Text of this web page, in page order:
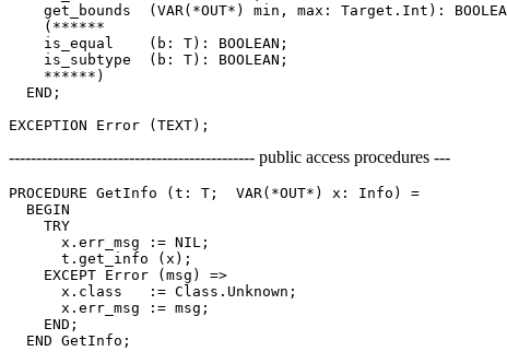
get_bounds  (VAR(*OUT*) min, max: Target.Int):
    (******
    is_equal    (b: T): BOOLEAN;
    is_subtype  (b: T): BOOLEAN;
    ******)
  END;
--------------------------------------------- public access procedures ---
PROCEDURE GetInfo (t: T;  VAR(*OUT*) x: Info) =
  BEGIN
    TRY
      x.err_msg := NIL;
      t.get_info (x);
    EXCEPT Error (msg) =>
      x.class   := Class.Unknown;
      x.err_msg := msg;
    END;
  END GetInfo;